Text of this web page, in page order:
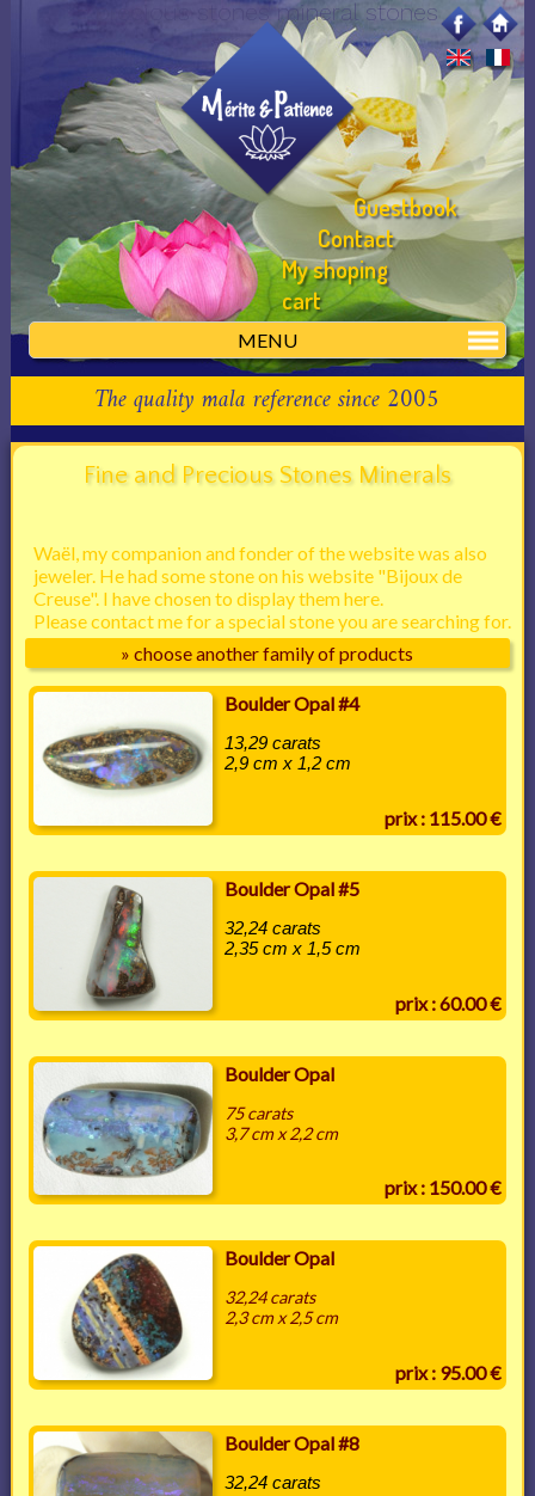
precious stones mineral stones
MENU
Guestbook
Contact
My shoping
cart
The quality mala reference since 2005
Fine and Precious Stones Minerals
Waël, my companion and fonder of the website was also
jeweler. He had some stone on his website "Bijoux de
Creuse". I have chosen to display them here.
Please contact me for a special stone you are searching for.
» choose another family of products
Boulder Opal #4
13,29 carats
2,9 cm x 1,2 cm
prix : 115.00 €
Boulder Opal #5
32,24 carats
2,35 cm x 1,5 cm
prix : 60.00 €
Boulder Opal
75 carats
3,7 cm x 2,2 cm
prix : 150.00 €
Boulder Opal
32,24 carats
2,3 cm x 2,5 cm
prix : 95.00 €
Boulder Opal #8
32,24 carats